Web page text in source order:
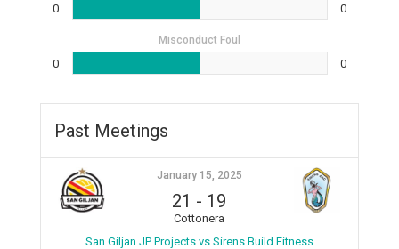
0 0
Misconduct Foul
0 0
Past Meetings
January 15, 2025
21 - 19
Cottonera
San Giljan JP Projects vs Sirens Build Fitness